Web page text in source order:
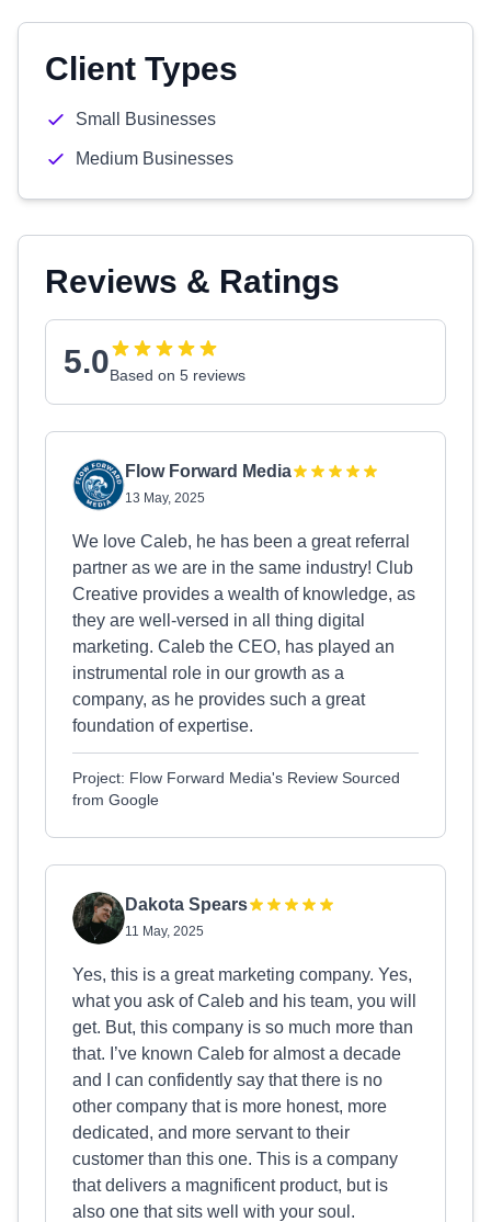
Client Types
Small Businesses
Medium Businesses
Reviews & Ratings
5.0Based on 5 reviews
Flow Forward Media
13 May, 2025
We love Caleb, he has been a great referral
partner as we are in the same industry! Club
Creative provides a wealth of knowledge, as
they are well-versed in all thing digital
marketing. Caleb the CEO, has played an
instrumental role in our growth as a
company, as he provides such a great
foundation of expertise.
Project: Flow Forward Media's Review Sourced
from Google
Dakota Spears
11 May, 2025
Yes, this is a great marketing company. Yes,
what you ask of Caleb and his team, you will
get. But, this company is so much more than
that. I’ve known Caleb for almost a decade
and I can confidently say that there is no
other company that is more honest, more
dedicated, and more servant to their
customer than this one. This is a company
that delivers a magnificent product, but is
also one that sits well with your soul.